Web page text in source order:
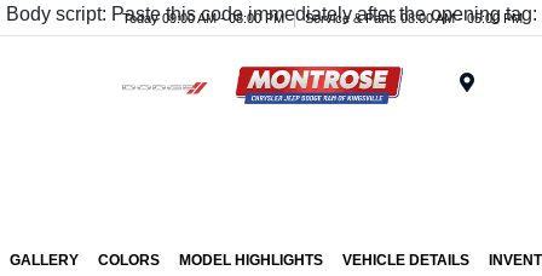
Body script: Paste this code immediately after the opening tag:
Today 09:00 AM - 08:00 PM Service & Parts 08:00 AM - 05:00 PM
GALLERY COLORS MODEL HIGHLIGHTS VEHICLE DETAILS